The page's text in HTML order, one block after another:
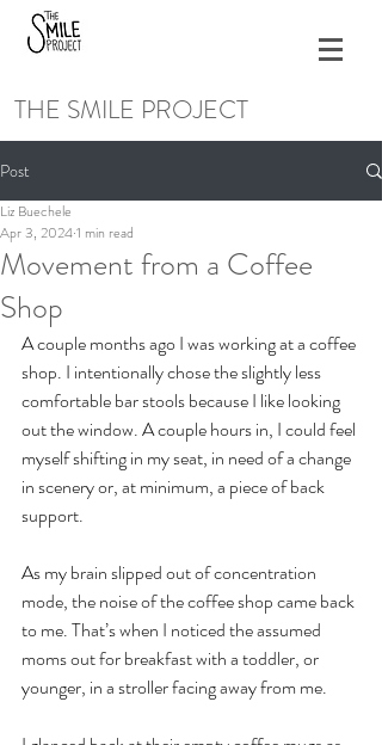
THE SMILE PROJECT
Post
Movement from a Coffee
Shop
Liz Buechele
Apr 3, 20241 min read
A couple months ago I was working at a coffee
shop. I intentionally chose the slightly less
comfortable bar stools because I like looking
out the window. A couple hours in, I could feel
myself shifting in my seat, in need of a change
in scenery or, at minimum, a piece of back
support.
As my brain slipped out of concentration
mode, the noise of the coffee shop came back
to me. That’s when I noticed the assumed
moms out for breakfast with a toddler, or
younger, in a stroller facing away from me.